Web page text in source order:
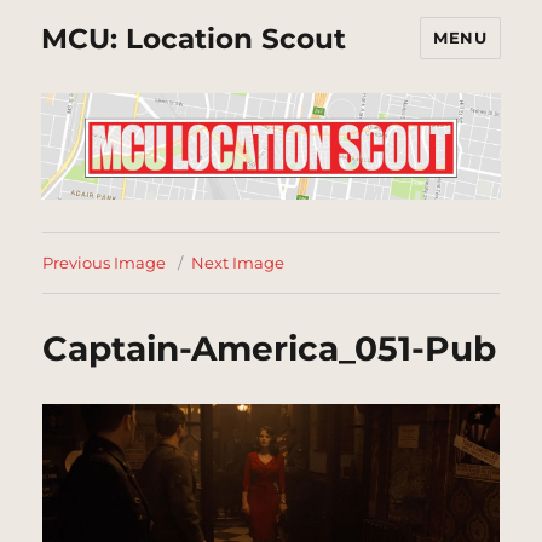
MCU: Location Scout MENU
Previous Image Next Image
Captain-America_051-Pub